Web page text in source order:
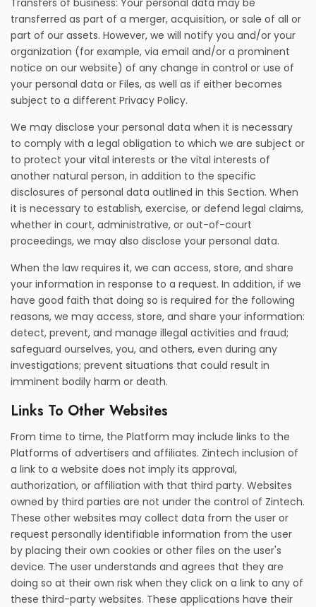
Transfers of business: Your personal data may be
transferred as part of a merger, acquisition, or sale of all or
part of our assets. However, we will notify you and/or your
organization (for example, via email and/or a prominent
notice on our website) of any change in control or use of
your personal data or Files, as well as if either becomes
subject to a different Privacy Policy.
We may disclose your personal data when it is necessary
to comply with a legal obligation to which we are subject or
to protect your vital interests or the vital interests of
another natural person, in addition to the specific
disclosures of personal data outlined in this Section. When
it is necessary to establish, exercise, or defend legal claims,
whether in court, administrative, or out-of-court
proceedings, we may also disclose your personal data.
When the law requires it, we can access, store, and share
your information in response to a request. In addition, if we
have good faith that doing so is required for the following
reasons, we may access, store, and share your information:
detect, prevent, and manage illegal activities and fraud;
safeguard ourselves, you, and others, even during any
investigations; prevent situations that could result in
imminent bodily harm or death.
Links To Other Websites
From time to time, the Platform may include links to the
Platforms of advertisers and affiliates. Zintech inclusion of
a link to a website does not imply its approval,
authorization, or affiliation with that third party. Websites
owned by third parties are not under the control of Zintech.
These other websites may collect data from the user or
request personally identifiable information from the user
by placing their own cookies or other files on the user's
device. The user understands and agrees that they are
doing so at their own risk when they click on a link to any of
these third-party websites. These applications have their